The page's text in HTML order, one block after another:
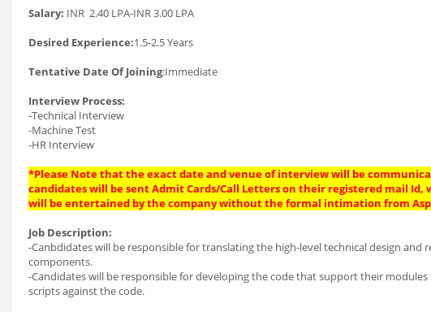
Salary: INR 2.40 LPA-INR 3.00 LPA
Desired Experience:1.5-2.5 Years
Tentative Date Of Joining:Immediate
Interview Process:
-Technical Interview
-Machine Test
-HR Interview
*Please Note that the exact date and venue of interview will be
candidates will be sent Admit Cards/Call Letters on their registered mail
will be entertained by the company without the formal intimation from
Job Description:
-Canbdidates will be responsible for translating the high-level technical design
components.
-Candidates will be responsible for developing the code that support their
scripts against the code.